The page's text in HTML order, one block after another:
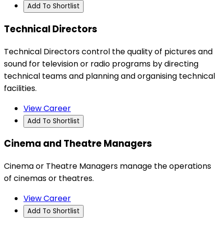
Add To Shortlist
Technical Directors
Technical Directors control the quality of pictures and
sound for television or radio programs by directing
technical teams and planning and organising technical
facilities.
View Career
Add To Shortlist
Cinema and Theatre Managers
Cinema or Theatre Managers manage the operations
of cinemas or theatres.
View Career
Add To Shortlist